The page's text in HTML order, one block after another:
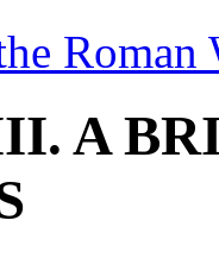
Roman
A